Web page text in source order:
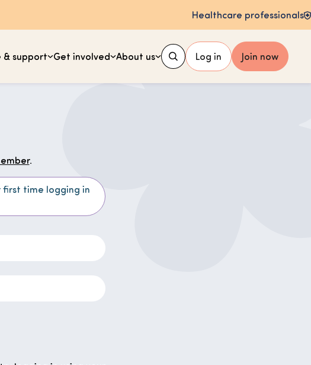
Healthcare professionals
& support Get involved About us Log in Join now
.
first time logging in